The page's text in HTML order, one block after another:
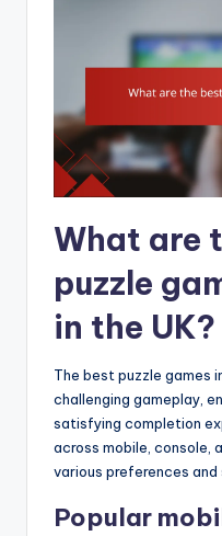
What are
puzzle
in the UK?
The best puzzle games
challenging gameplay,
satisfying completion
across mobile, console,
various preferences and
Popular